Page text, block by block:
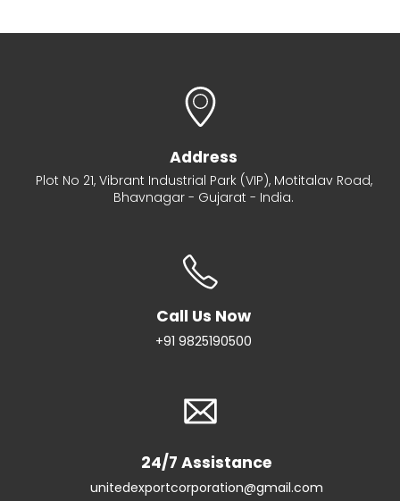
Address
Plot No 21, Vibrant Industrial Park (VIP), Motitalav Road,
Bhavnagar - Gujarat - India.
Call Us Now
+91 9825190500
24/7 Assistance
unitedexportcorporation@gmail.com